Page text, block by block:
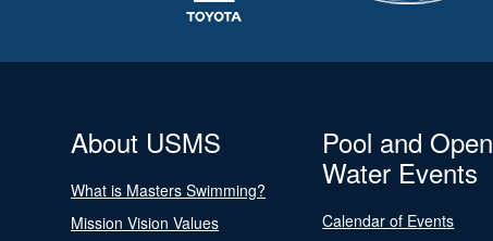
About USMS
What is Masters Swimming?
Mission Vision Values
Pool and Open
Water Events
Calendar of Events